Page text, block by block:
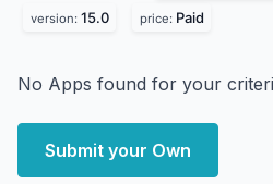
version: 15.0 price: Paid
No Apps found for your
Submit your Own